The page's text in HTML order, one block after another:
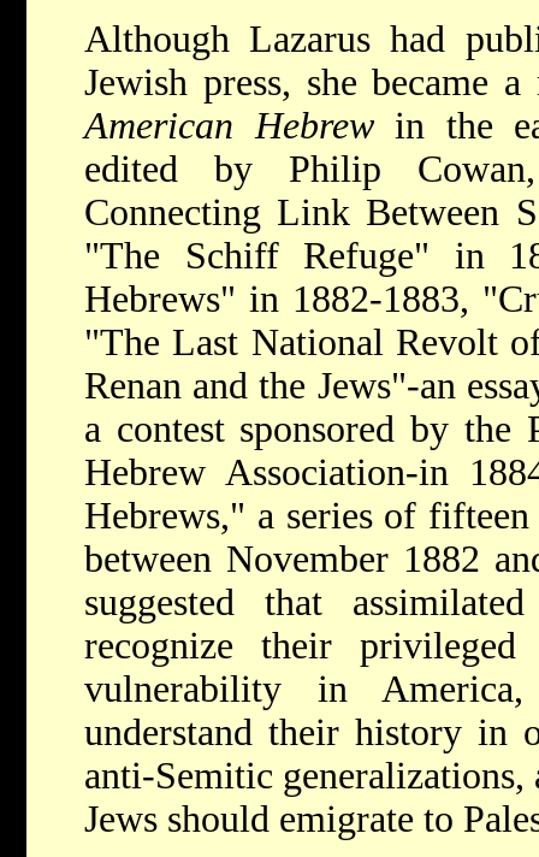
Although Lazarus had
Jewish press, she became
American Hebrew in the
edited by Philip
Connecting Link Between
"The Schiff Refuge" in
Hebrews" in 1882-1883,
"The Last National Revolt
Renan and the Jews"-an
a contest sponsored by the
Hebrew Association-in
Hebrews," a series of
between November 1882
suggested that
recognize their
vulnerability in
understand their history in
anti-Semitic generalizations,
Jews should emigrate to